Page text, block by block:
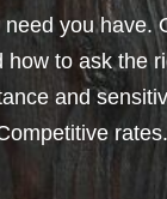
you have.
to ask the
and